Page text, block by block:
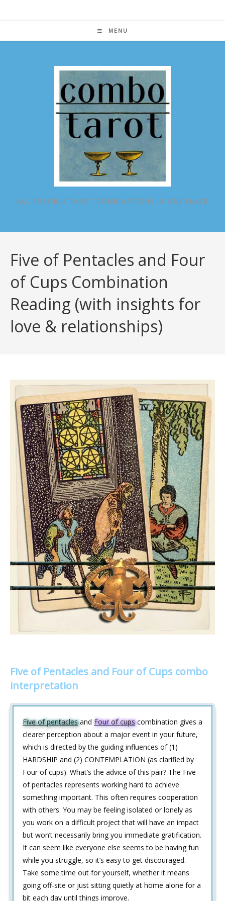
MENU
ALL POSSIBLE TAROT COMBINATIONS IN ONE PLACE
Five of Pentacles and Four
of Cups Combination
Reading (with insights for
love & relationships)
Five of Pentacles and Four of Cups combo
interpretation
Five of pentaclesand Four of cupscombination gives a
clearer perception about a major event in your future,
which is directed by the guiding influences of (1)
HARDSHIP and (2) CONTEMPLATION (as clarified by
Four of cups). What’s the advice of this pair? The Five
of pentacles represents working hard to achieve
something important. This often requires cooperation
with others. You may be feeling isolated or lonely as
you work on a difficult project that will have an impact
but won’t necessarily bring you immediate gratification.
It can seem like everyone else seems to be having fun
while you struggle, so it’s easy to get discouraged.
Take some time out for yourself, whether it means
going off-site or just sitting quietly at home alone for a
bit each day until things improve.